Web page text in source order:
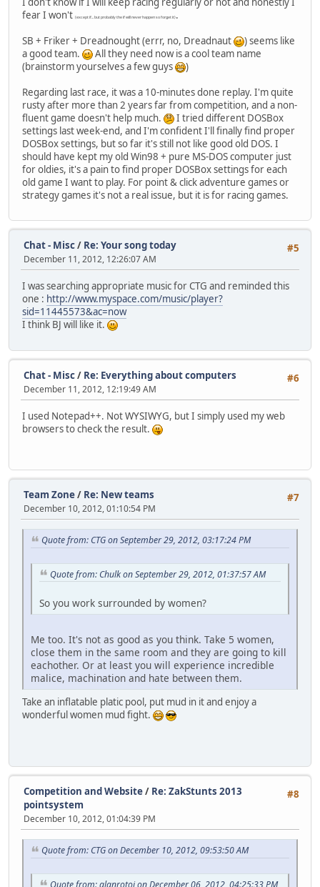
fear I won't (except if... but probably the if will never happen so forget it).
SB + Friker + Dreadnought (errr, no, Dreadnaut
) seems like
a good team.
All they need now is a cool team name
(brainstorm yourselves a few guys
)
Regarding last race, it was a 10-minutes done replay. I'm quite
rusty after more than 2 years far from competition, and a non-
fluent game doesn't help much.
I tried different DOSBox
settings last week-end, and I'm confident I'll finally find proper
DOSBox settings, but so far it's still not like good old DOS. I
should have kept my old Win98 + pure MS-DOS computer just
for oldies, it's a pain to find proper DOSBox settings for each
old game I want to play. For point & click adventure games or
strategy games it's not a real issue, but it is for racing games.
#5
Chat - Misc/ Re: Your song today
December 11, 2012, 12:26:07 AM
I was searching appropriate music for CTG and reminded this
one : http://www.myspace.com/music/player?
sid=11445573&ac=now
I think BJ will like it.
#6
Chat - Misc/ Re: Everything about computers
December 11, 2012, 12:19:49 AM
I used Notepad++. Not WYSIWYG, but I simply used my web
browsers to check the result.
#7
Team Zone/ Re: New teams
December 10, 2012, 01:10:54 PM
Quote from: CTG on September 29, 2012, 03:17:24 PM
Quote from: Chulk on September 29, 2012, 01:37:57 AM
So you work surrounded by women?
Me too. It's not as good as you think. Take 5 women,
close them in the same room and they are going to kill
eachother. Or at least you will experience incredible
malice, machination and hate between them.
Take an inflatable platic pool, put mud in it and enjoy a
wonderful women mud fight.
#8
Competition and Website/ Re: ZakStunts 2013
pointsystem
December 10, 2012, 01:04:39 PM
Quote from: CTG on December 10, 2012, 09:53:50 AM
Quote from: alanrotoi on December 06, 2012, 04:25:33 PM